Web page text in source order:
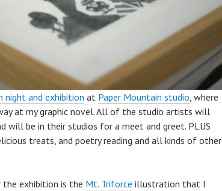
night and exhibition at Paper Mountain studio, where
at my graphic novel. All of the studio artists will
will be in their studios for a meet and greet. PLUS
treats, and poetry reading and all kinds of other
the exhibition is the Mt. Triforce illustration that I